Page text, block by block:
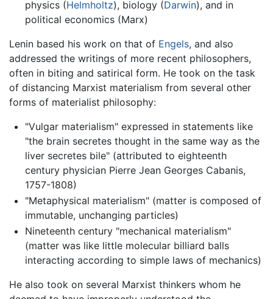
physics (Helmholtz), biology (Darwin), and in
political economics (Marx)
Lenin based his work on that of Engels, and also
addressed the writings of more recent philosophers,
often in biting and satirical form. He took on the task
of distancing Marxist materialism from several other
forms of materialist philosophy:
"Vulgar materialism" expressed in statements like
"the brain secretes thought in the same way as the
liver secretes bile" (attributed to eighteenth
century physician Pierre Jean Georges Cabanis,
1757-1808)
"Metaphysical materialism" (matter is composed of
immutable, unchanging particles)
Nineteenth century "mechanical materialism"
(matter was like little molecular billiard balls
interacting according to simple laws of mechanics)
He also took on several Marxist thinkers whom he